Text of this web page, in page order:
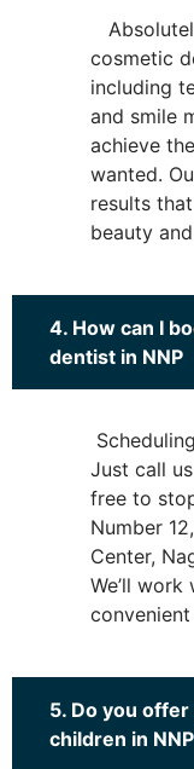
cosmetic
including
and smile
achieve
wanted.
results
beauty
4. How can I
dentist in NNP
Just call
free to
Number
Center,
We’ll
5. Do you
children in NNP